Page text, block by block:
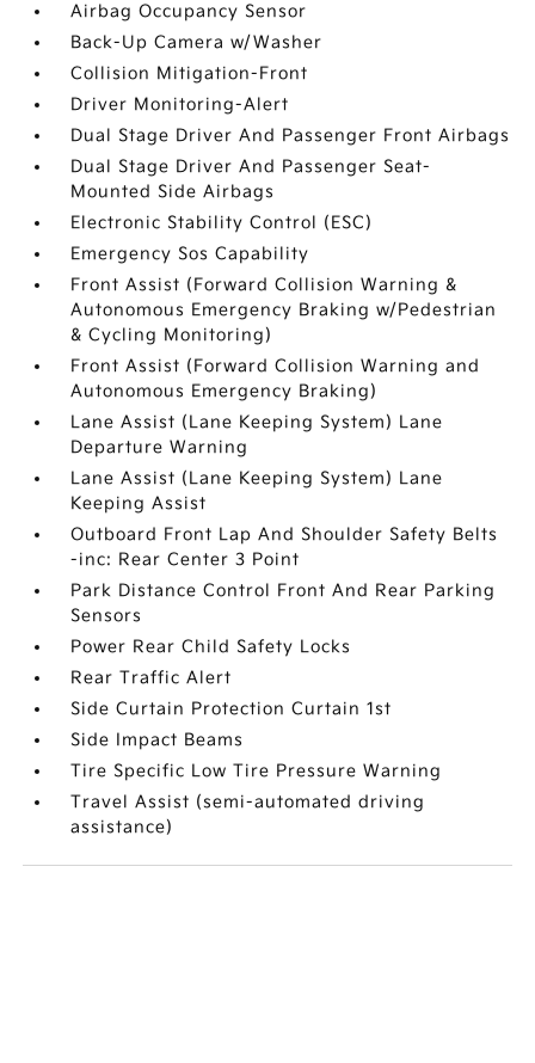
Airbag Occupancy Sensor
Back-Up Camera w/Washer
Collision Mitigation-Front
Driver Monitoring-Alert
Dual Stage Driver And Passenger Front Airbags
Dual Stage Driver And Passenger Seat-
Mounted Side Airbags
Electronic Stability Control (ESC)
Emergency Sos Capability
Front Assist (Forward Collision Warning &
Autonomous Emergency Braking w/Pedestrian
& Cycling Monitoring)
Front Assist (Forward Collision Warning and
Autonomous Emergency Braking)
Lane Assist (Lane Keeping System) Lane
Departure Warning
Lane Assist (Lane Keeping System) Lane
Keeping Assist
Outboard Front Lap And Shoulder Safety Belts
-inc: Rear Center 3 Point
Park Distance Control Front And Rear Parking
Sensors
Power Rear Child Safety Locks
Rear Traffic Alert
Side Curtain Protection Curtain 1st
Side Impact Beams
Tire Specific Low Tire Pressure Warning
Travel Assist (semi-automated driving
assistance)